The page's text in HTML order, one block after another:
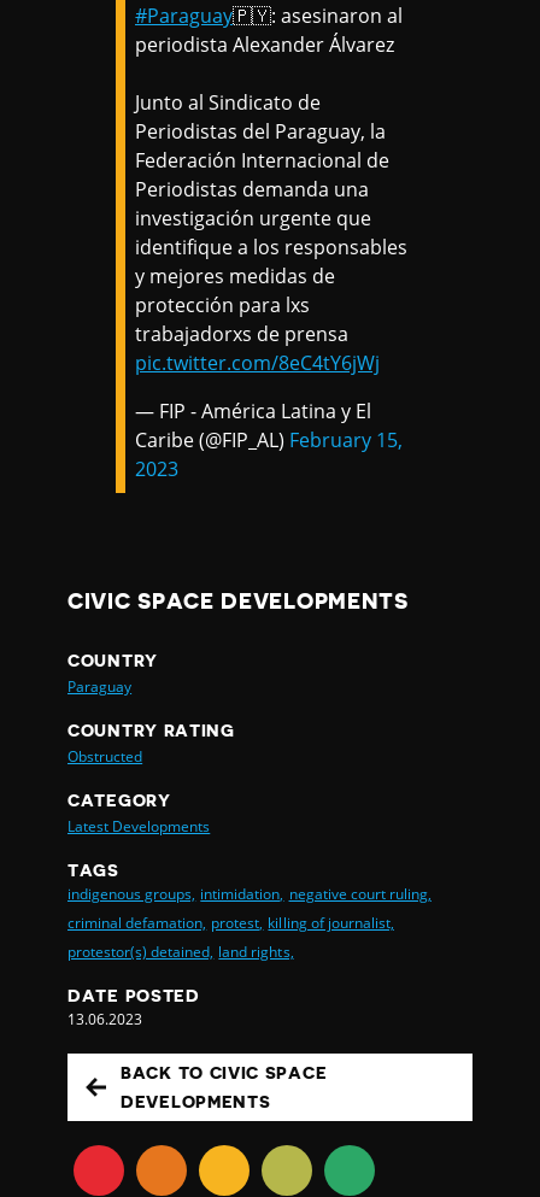
#Paraguay🇵🇾: asesinaron al
periodista Alexander Álvarez
Junto al Sindicato de
Periodistas del Paraguay, la
Federación Internacional de
Periodistas demanda una
investigación urgente que
identifique a los responsables
y mejores medidas de
protección para lxs
trabajadorxs de prensa
pic.twitter.com/8eC4tY6jWj
— FIP - América Latina y El
Caribe (@FIP_AL) February 15,
2023
CIVIC SPACE DEVELOPMENTS
COUNTRY
Paraguay
COUNTRY RATING
Obstructed
CATEGORY
Latest Developments
TAGS
indigenous groups, intimidation, negative court ruling,
criminal defamation, protest, killing of journalist,
protestor(s) detained, land rights,
DATE POSTED
13.06.2023
BACK TO CIVIC SPACE
DEVELOPMENTS